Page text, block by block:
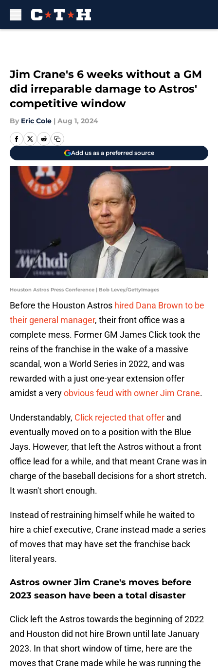
Jim Crane's 6 weeks without a GM
did irreparable damage to Astros'
competitive window
By Eric Cole | Aug 1, 2024
Add us as a preferred source
Houston Astros Press Conference | Bob Levey/GettyImages
Before the Houston Astros hired Dana Brown to be
their general manager, their front office was a
complete mess. Former GM James Click took the
reins of the franchise in the wake of a massive
scandal, won a World Series in 2022, and was
rewarded with a just one-year extension offer
amidst a veryobvious feud with owner Jim Crane.
Understandably, Click rejected that offer and
eventually moved on to a position with the Blue
Jays. However, that left the Astros without a front
office lead for a while, and that meant Crane was in
charge of the baseball decisions for a short stretch.
It wasn't short enough.
Instead of restraining himself while he waited to
hire a chief executive, Crane instead made a series
of moves that may have set the franchise back
literal years.
Astros owner Jim Crane's moves before
2023 season have been a total disaster
Click left the Astros towards the beginning of 2022
and Houston did not hire Brown until late January
2023. In that short window of time, here are the
moves that Crane made while he was running the